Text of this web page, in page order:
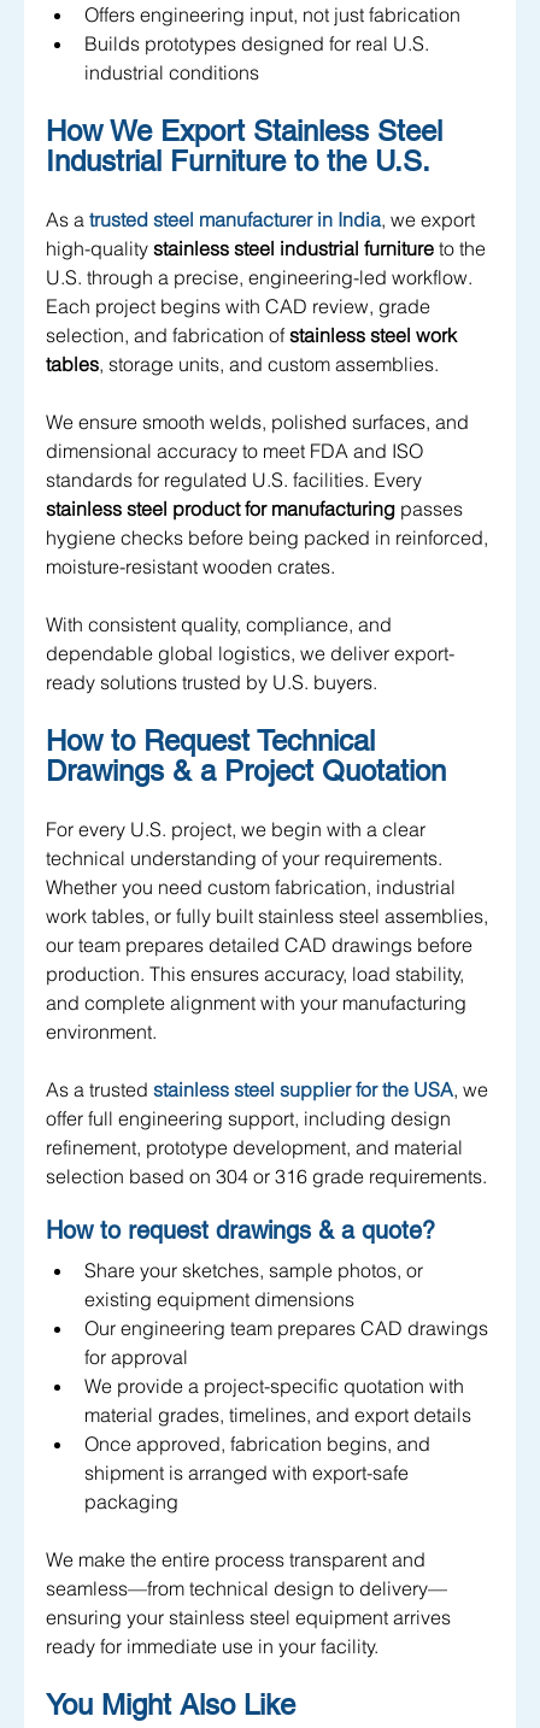
Offers engineering input, not just fabrication
Builds prototypes designed for real U.S.
industrial conditions
How We Export Stainless Steel
Industrial Furniture to the U.S.
As a trusted steel manufacturer in India, we export
high-quality stainless steel industrial furniture to the
U.S. through a precise, engineering-led workflow.
Each project begins with CAD review, grade
selection, and fabrication of stainless steel work
tables, storage units, and custom assemblies.
We ensure smooth welds, polished surfaces, and
dimensional accuracy to meet FDA and ISO
standards for regulated U.S. facilities. Every
stainless steel product for manufacturing passes
hygiene checks before being packed in reinforced,
moisture-resistant wooden crates.
With consistent quality, compliance, and
dependable global logistics, we deliver export-
ready solutions trusted by U.S. buyers.
How to Request Technical
Drawings & a Project Quotation
For every U.S. project, we begin with a clear
technical understanding of your requirements.
Whether you need custom fabrication, industrial
work tables, or fully built stainless steel assemblies,
our team prepares detailed CAD drawings before
production. This ensures accuracy, load stability,
and complete alignment with your manufacturing
environment.
As a trusted stainless steel supplier for the USA, we
offer full engineering support, including design
refinement, prototype development, and material
selection based on 304 or 316 grade requirements.
How to request drawings & a quote?
Share your sketches, sample photos, or
existing equipment dimensions
Our engineering team prepares CAD drawings
for approval
We provide a project-specific quotation with
material grades, timelines, and export details
Once approved, fabrication begins, and
shipment is arranged with export-safe
packaging
We make the entire process transparent and
seamless—from technical design to delivery—
ensuring your stainless steel equipment arrives
ready for immediate use in your facility.
You Might Also Like